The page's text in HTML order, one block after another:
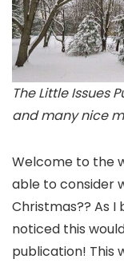
The Little Issues
and many nice
Welcome to the
able to consider
Christmas?? As I
noticed this
publication! This